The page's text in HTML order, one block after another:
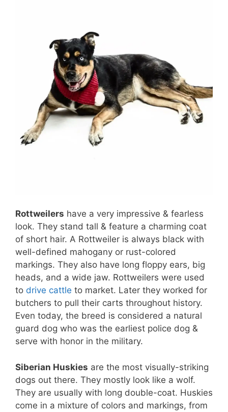
Rottweilers have a very impressive & fearless
look. They stand tall & feature a charming coat
of short hair. A Rottweiler is always black with
well-defined mahogany or rust-colored
markings. They also have long floppy ears, big
heads, and a wide jaw. Rottweilers were used
to drive cattle to market. Later they worked for
butchers to pull their carts throughout history.
Even today, the breed is considered a natural
guard dog who was the earliest police dog &
serve with honor in the military.
Siberian Huskies are the most visually-striking
dogs out there. They mostly look like a wolf.
They are usually with long double-coat. Huskies
come in a mixture of colors and markings, from